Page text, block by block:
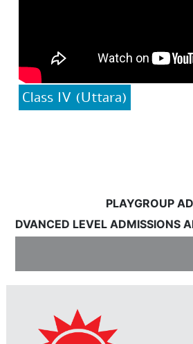
Class IV (Uttara)
PLAYGROUP
LEVEL ADMISSIONS